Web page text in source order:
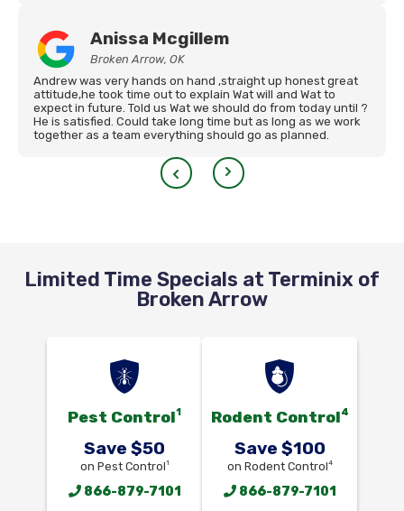
Anissa Mcgillem
Broken Arrow, OK
Andrew was very hands on hand ,straight up honest great
attitude,he took time out to explain Wat will and Wat to
expect in future. Told us Wat we should do from today until ?
He is satisfied. Could take long time but as long as we work
together as a team everything should go as planned.
Limited Time Specials at Terminix of
Broken Arrow
Pest Control1
Save $50
on Pest Control1
866-879-7101
Rodent Control4
Save $100
on Rodent Control4
866-879-7101